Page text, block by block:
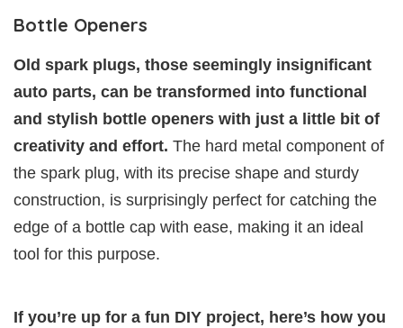
Bottle Openers
Old spark plugs, those seemingly insignificant
auto parts, can be transformed into functional
and stylish bottle openers with just a little bit of
creativity and effort. The hard metal component of
the spark plug, with its precise shape and sturdy
construction, is surprisingly perfect for catching the
edge of a bottle cap with ease, making it an ideal
tool for this purpose.
If you’re up for a fun DIY project, here’s how you